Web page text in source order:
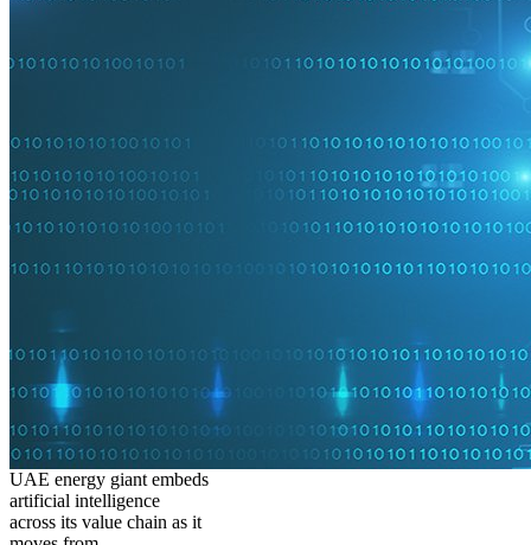
UAE energy giant embeds
artificial intelligence
across its value chain as it